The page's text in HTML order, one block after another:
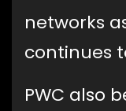
networks
continues
PWC also